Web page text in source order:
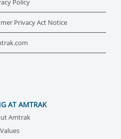
Policy
Privacy Act Notice
AT AMTRAK
Amtrak
Values